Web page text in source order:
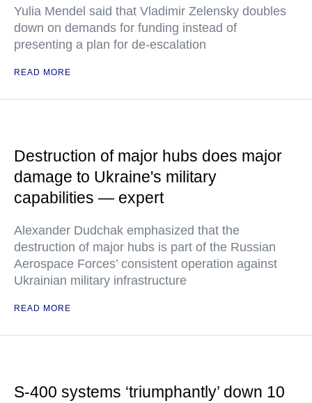
Yulia Mendel said that Vladimir Zelensky doubles
down on demands for funding instead of
presenting a plan for de-escalation
READ MORE
Destruction of major hubs does major
damage to Ukraine's military
capabilities — expert
Alexander Dudchak emphasized that the
destruction of major hubs is part of the Russian
Aerospace Forces’ consistent operation against
Ukrainian military infrastructure
READ MORE
S-400 systems ‘triumphantly’ down 10